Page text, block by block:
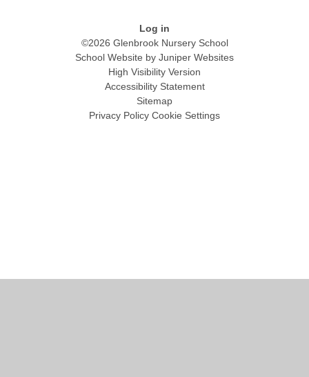
Log in
©2026 Glenbrook Nursery School
School Website by Juniper Websites
High Visibility Version
Accessibility Statement
Sitemap
Privacy Policy Cookie Settings